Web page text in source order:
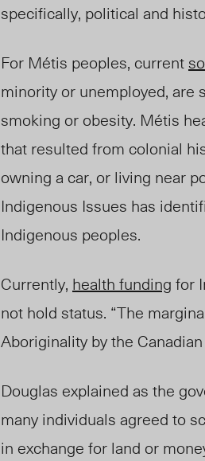
specifically, political and
For Métis peoples, current
minority or unemployed, are
smoking or obesity. Métis
that resulted from colonial
owning a car, or living near
Indigenous Issues has
Indigenous peoples.
Currently, health funding for
not hold status. “The
Aboriginality by the
Douglas explained as the
many individuals agreed to
in exchange for land or